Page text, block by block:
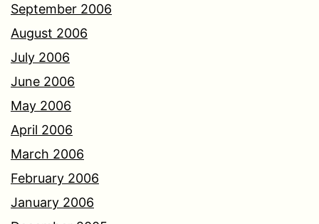
September 2006
August 2006
July 2006
June 2006
May 2006
April 2006
March 2006
February 2006
January 2006